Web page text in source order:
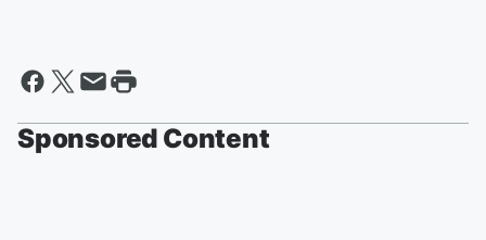
Sponsored Content